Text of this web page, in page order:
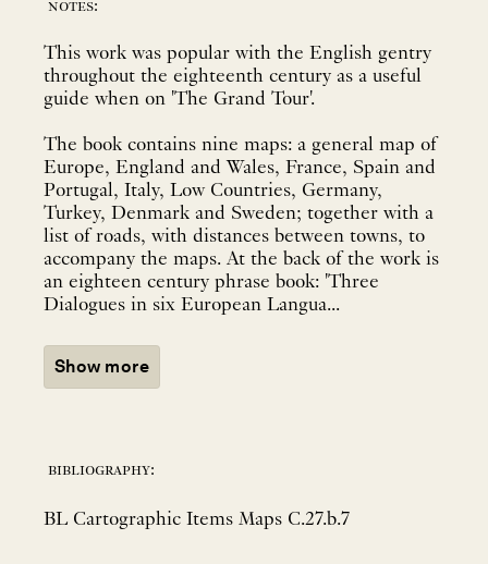
notes:
This work was popular with the English gentry
throughout the eighteenth century as a useful
guide when on 'The Grand Tour'.
The book contains nine maps: a general map of
Europe, England and Wales, France, Spain and
Portugal, Italy, Low Countries, Germany,
Turkey, Denmark and Sweden; together with a
list of roads, with distances between towns, to
accompany the maps. At the back of the work is
an eighteen century phrase book: 'Three
Dialogues in six European Langua...
Show more
bibliography:
BL Cartographic Items Maps C.27.b.7